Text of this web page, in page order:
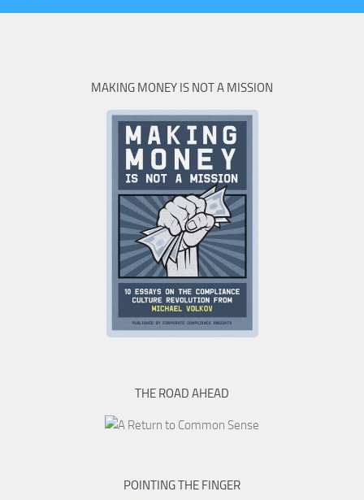
MAKING MONEY IS NOT A MISSION
THE ROAD AHEAD
POINTING THE FINGER